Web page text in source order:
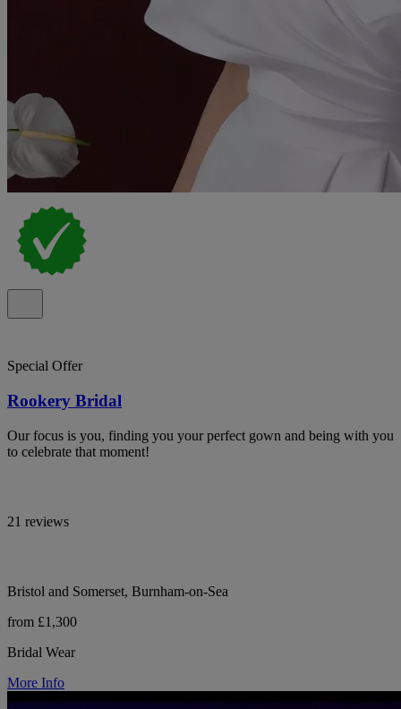
Special Offer
Rookery Bridal
Our focus is you, finding you your perfect gown and being with you
to celebrate that moment!
21 reviews
Bristol and Somerset, Burnham-on-Sea
from £1,300
Bridal Wear
More Info